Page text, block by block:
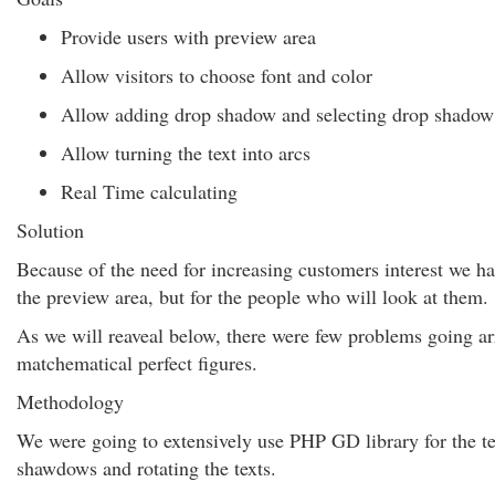
Provide users with preview area
Allow visitors to choose font and color
Allow adding drop shadow and selecting drop
Allow turning the text into arcs
Real Time calculating
Solution
Because of the need for increasing customers interest we
the preview area, but for the people who will look at them.
As we will reaveal below, there were few problems going
matchematical perfect figures.
Methodology
We were going to extensively use PHP GD library for the
shawdows and rotating the texts.